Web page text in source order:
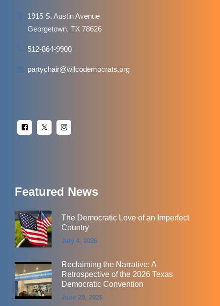
1915 S. Austin Avenue
Georgetown, TX 78626
512-864-9900
partychair@wilcodemocrats.org
Featured News
The Democratic Love of an Imperfect
Country
July 4, 2026
Reclaiming the Narrative: A
Retrospective of the 2026 Texas
Democratic Convention
June 29, 2026